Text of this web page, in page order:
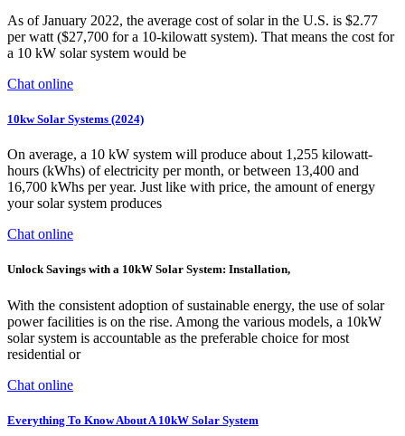
As of January 2022, the average cost of solar in the U.S. is $2.77
per watt ($27,700 for a 10-kilowatt system). That means the cost for
a 10 kW solar system would be
Chat online
10kw Solar Systems (2024)
On average, a 10 kW system will produce about 1,255 kilowatt-
hours (kWhs) of electricity per month, or between 13,400 and
16,700 kWhs per year. Just like with price, the amount of energy
your solar system produces
Chat online
Unlock Savings with a 10kW Solar System: Installation,
With the consistent adoption of sustainable energy, the use of solar
power facilities is on the rise. Among the various models, a 10kW
solar system is accountable as the preferable choice for most
residential or
Chat online
Everything To Know About A 10kW Solar System